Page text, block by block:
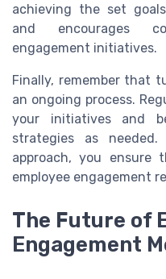
achieving the set
and encourages
engagement initiatives.
Finally, remember that
an ongoing process.
your initiatives and
strategies as
approach, you ensure
employee engagement
The Future of
Engagement